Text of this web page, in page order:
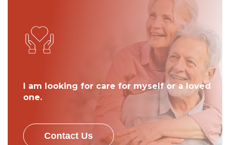
I am looking for care for myself or a loved
one.
Contact Us